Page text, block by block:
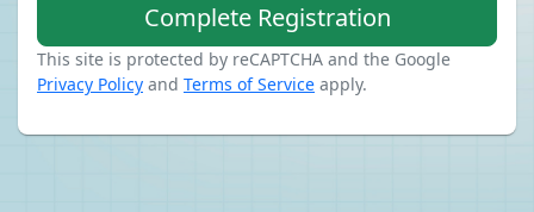
Complete Registration
This site is protected by reCAPTCHA and the Google
Privacy Policy and Terms of Service apply.